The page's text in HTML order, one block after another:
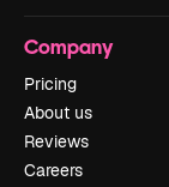
Company
Pricing
About us
Reviews
Careers